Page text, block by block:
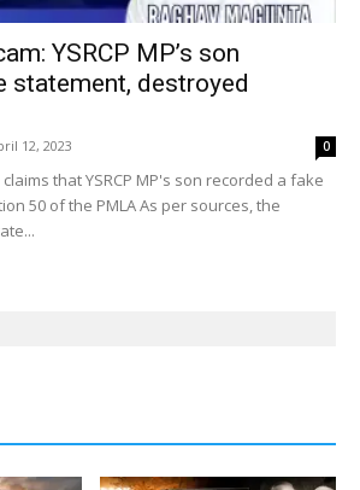
YSRCP MP’s son
statement, destroyed
12, 2023 0
that YSRCP MP's son recorded a fake
50 of the PMLA As per sources, the